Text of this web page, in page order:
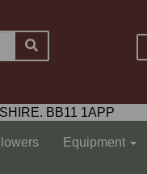
BB11 1APP
Equipment